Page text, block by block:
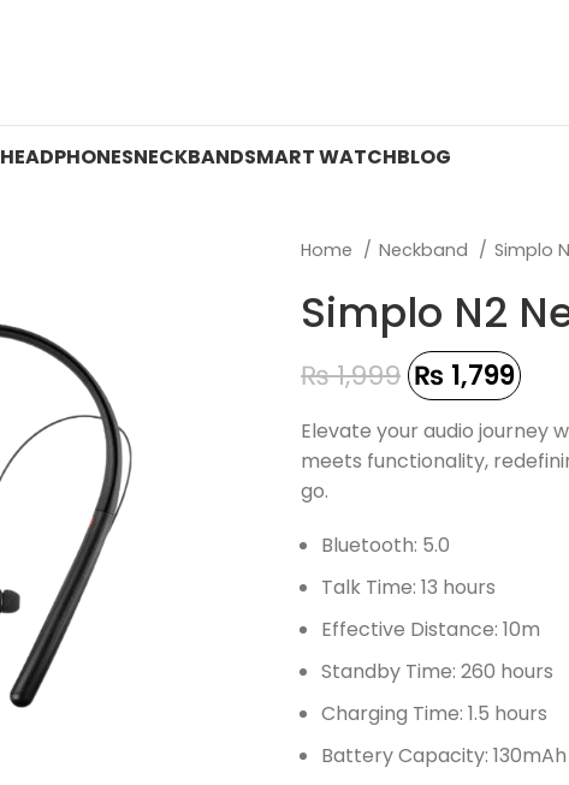
HEADPHONESNECKBANDSMART WATCHBLOG
Home Neckband Simplo
Simplo N2
₨1,999 ₨ 1,799
Elevate your audio journey
meets functionality,
go.
Bluetooth: 5.0
Talk Time: 13 hours
Effective Distance: 10m
Standby Time: 260 hours
Charging Time: 1.5 hours
Battery Capacity: 130mAh